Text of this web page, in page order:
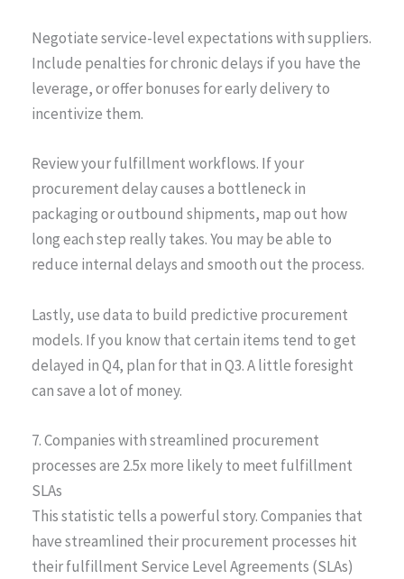
Negotiate service-level expectations with suppliers.
Include penalties for chronic delays if you have the
leverage, or offer bonuses for early delivery to
incentivize them.
Review your fulfillment workflows. If your
procurement delay causes a bottleneck in
packaging or outbound shipments, map out how
long each step really takes. You may be able to
reduce internal delays and smooth out the process.
Lastly, use data to build predictive procurement
models. If you know that certain items tend to get
delayed in Q4, plan for that in Q3. A little foresight
can save a lot of money.
7. Companies with streamlined procurement
processes are 2.5x more likely to meet fulfillment
SLAs
This statistic tells a powerful story. Companies that
have streamlined their procurement processes hit
their fulfillment Service Level Agreements (SLAs)